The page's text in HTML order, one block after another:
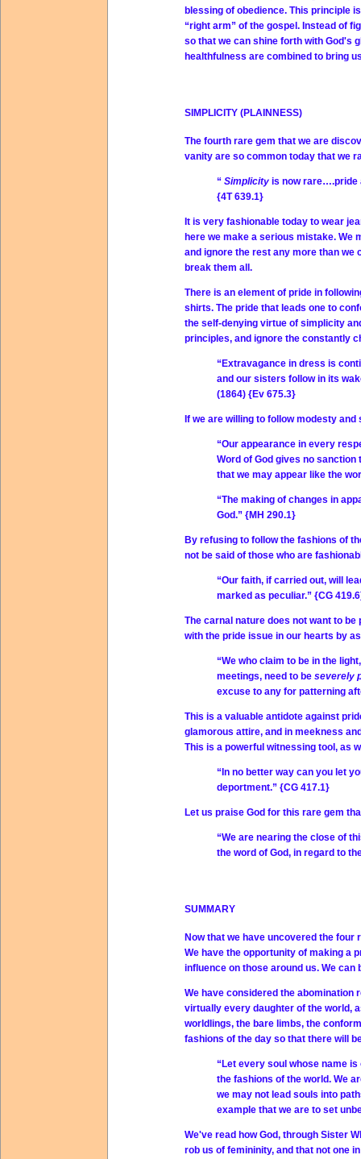
blessing of obedience. This principle
“right arm” of the gospel. Instead of
so that we can shine forth with God's
healthfulness are combined to bring
SIMPLICITY (PLAINNESS)
The fourth rare gem that we are
vanity are so common today that we
“ Simplicity is now rare….pride
{4T 639.1}
It is very fashionable today to wear
here we make a serious mistake. We
and ignore the rest any more than we
break them all.
There is an element of pride in
shirts. The pride that leads one to
the self-denying virtue of simplicity
principles, and ignore the constantly
“Extravagance in dress is
and our sisters follow in its
(1864) {Ev 675.3}
If we are willing to follow modesty
“Our appearance in every
Word of God gives no
that we may appear like the
“The making of changes in
God.” {MH 290.1}
By refusing to follow the fashions of
not be said of those who are
“Our faith, if carried out, will
marked as peculiar.” {CG
The carnal nature does not want to be
with the pride issue in our hearts by
“We who claim to be in the
meetings, need to be severely
excuse to any for patterning
This is a valuable antidote against
glamorous attire, and in meekness
This is a powerful witnessing tool, as
“In no better way can you let
deportment.” {CG 417.1}
Let us praise God for this rare gem
“We are nearing the close of
the word of God, in regard to
SUMMARY
Now that we have uncovered the four
We have the opportunity of making a
influence on those around us. We
We have considered the abomination
virtually every daughter of the world,
worldlings, the bare limbs, the
fashions of the day so that there will
“Let every soul whose name
the fashions of the world. We
we may not lead souls into
example that we are to set
We've read how God, through Sister
rob us of femininity, and that not one